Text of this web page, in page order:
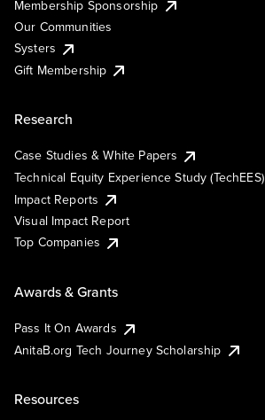
Membership Sponsorship
Our Communities
Systers
Gift Membership
Research
Case Studies & White Papers
Technical Equity Experience Study (TechEES)
Impact Reports
Visual Impact Report
Top Companies
Awards & Grants
Pass It On Awards
AnitaB.org Tech Journey Scholarship
Resources